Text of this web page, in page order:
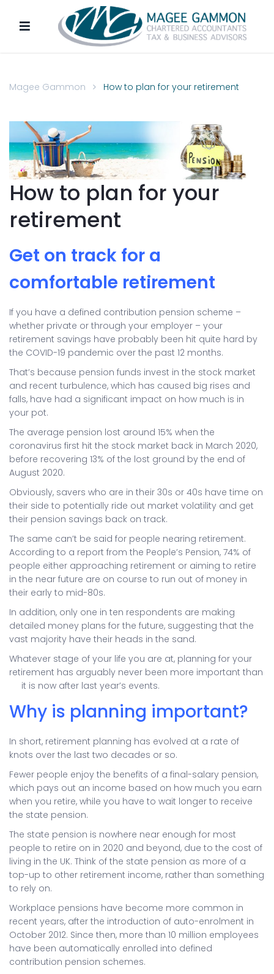
Magee Gammon How to plan for your retirement
How to plan for your
retirement
Get on track for a
comfortable retirement
If you have a defined contribution pension scheme –
whether private or through your employer – your
retirement savings have probably been hit quite hard by
the COVID-19 pandemic over the past 12 months.
That’s because pension funds invest in the stock market
and recent turbulence, which has caused big rises and
falls, have had a significant impact on how much is in
your pot.
The average pension lost around 15% when the
coronavirus first hit the stock market back in March 2020,
before recovering 13% of the lost ground by the end of
August 2020.
Obviously, savers who are in their 30s or 40s have time on
their side to potentially ride out market volatility and get
their pension savings back on track.
The same can’t be said for people nearing retirement.
According to a report from the People’s Pension, 74% of
people either approaching retirement or aiming to retire
in the near future are on course to run out of money in
their early to mid-80s.
In addition, only one in ten respondents are making
detailed money plans for the future, suggesting that the
vast majority have their heads in the sand.
Whatever stage of your life you are at, planning for your
retirement has arguably never been more important than
it is now after last year’s events.
Why is planning important?
In short, retirement planning has evolved at a rate of
knots over the last two decades or so.
Fewer people enjoy the benefits of a final-salary pension,
which pays out an income based on how much you earn
when you retire, while you have to wait longer to receive
the state pension.
The state pension is nowhere near enough for most
people to retire on in 2020 and beyond, due to the cost of
living in the UK. Think of the state pension as more of a
top-up to other retirement income, rather than something
to rely on.
Workplace pensions have become more common in
recent years, after the introduction of auto-enrolment in
October 2012. Since then, more than 10 million employees
have been automatically enrolled into defined
contribution pension schemes.